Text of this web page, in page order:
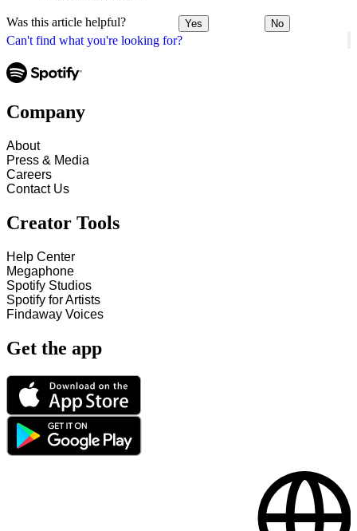
Can't find what you're looking for?
Was this article helpful? Yes No
Company
About
Press & Media
Careers
Contact Us
Creator Tools
Help Center
Megaphone
Spotify Studios
Spotify for Artists
Findaway Voices
Get the app